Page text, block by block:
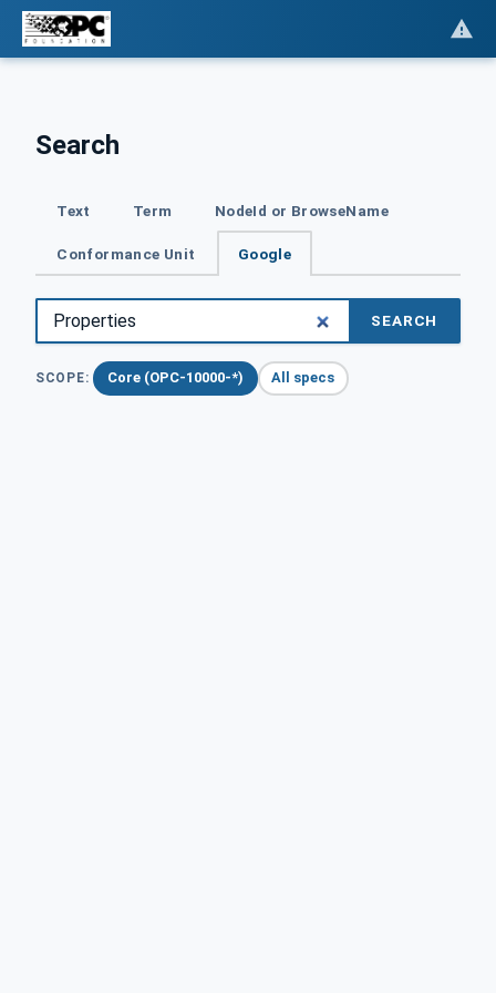
Search
Text Term NodeId or BrowseName
Conformance Unit Google
SEARCH
SCOPE: Core (OPC-10000-*) All specs